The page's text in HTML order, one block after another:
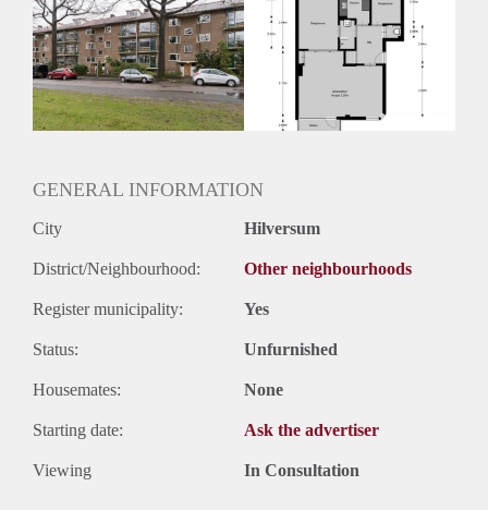
Huurtoeslag grens: Nee
Geschikt voor studenten: Afhankelijk van de Eigenaar
GENERAL INFORMATION
City Hilversum
District/Neighbourhood: Other neighbourhoods
Register municipality: Yes
Status: Unfurnished
Housemates: None
Starting date: Ask the advertiser
Viewing In Consultation